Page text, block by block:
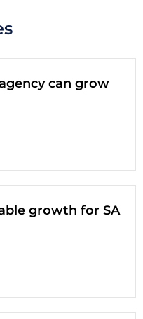
can grow
growth for SA